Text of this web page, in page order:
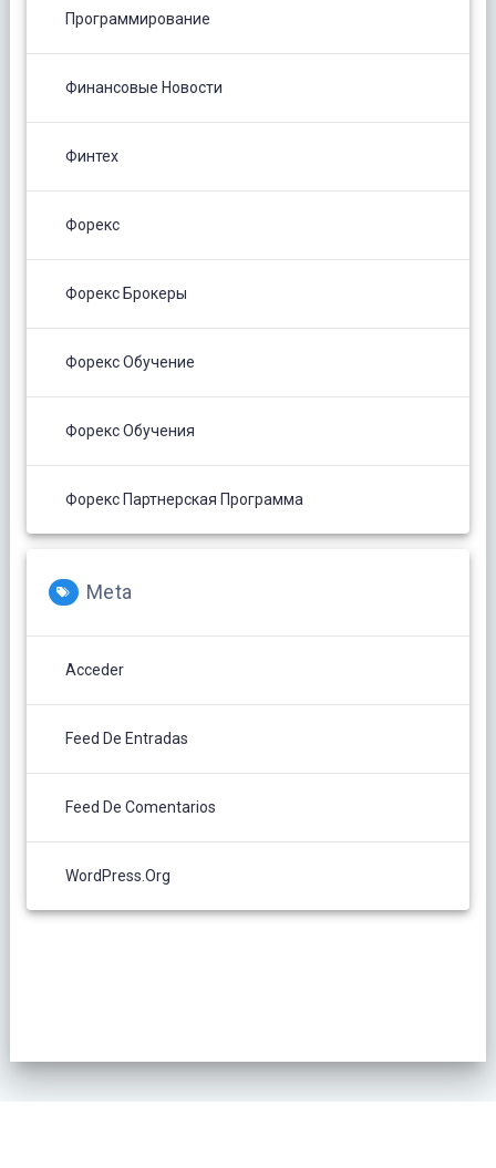
Программирование
Финансовые Новости
Финтех
Форекс
Форекс Брокеры
Форекс Обучение
Форекс Обучения
Форекс Партнерская Программа
Meta
Acceder
Feed De Entradas
Feed De Comentarios
WordPress.org